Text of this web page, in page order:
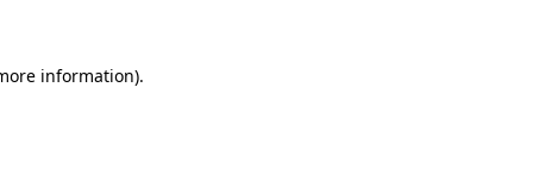
information).